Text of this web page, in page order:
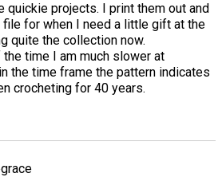
quickie projects. I print them out and
file for when I need a little gift at the
quite the collection now.
time I am much slower at
the time frame the pattern indicates
crocheting for 40 years.